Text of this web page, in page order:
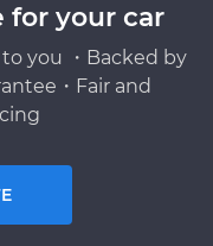
for your car
you ・Backed by
・Fair and